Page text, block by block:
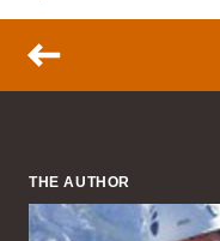
THE AUTHOR